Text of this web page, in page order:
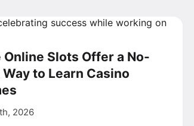
Online Slots Offer a No-
Way to Learn Casino
2026